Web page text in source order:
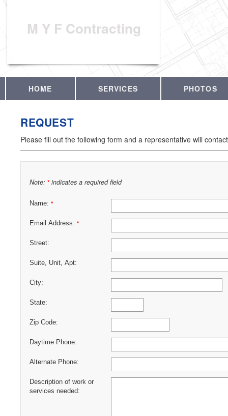
M Y F Contracting
HOME SERVICES PHOTOS
REQUEST
Please fill out the following form and a representative will
Note: * indicates a required field
Name: *
Email Address: *
Street:
Suite, Unit, Apt:
City:
State:
Zip Code:
Daytime Phone:
Alternate Phone:
Description of work or
services needed: